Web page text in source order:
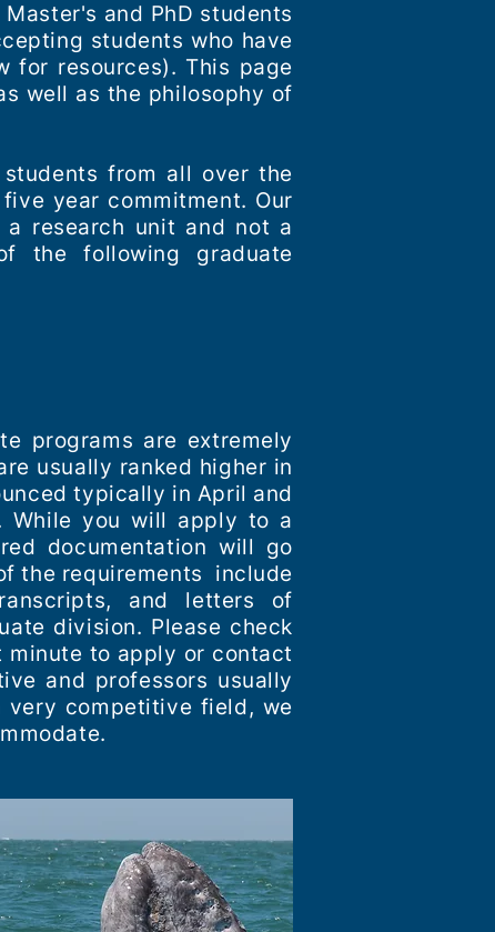
and PhD students
students who have
for resources). This page
well as the philosophy of
from all over the
year commitment. Our
a research unit and not a
the following graduate
programs are extremely
usually ranked higher in
typically in April and
While you will apply to a
documentation will go
the requirements include
and letters of
division. Please check
minute to apply or contact
and professors usually
very competitive field, we